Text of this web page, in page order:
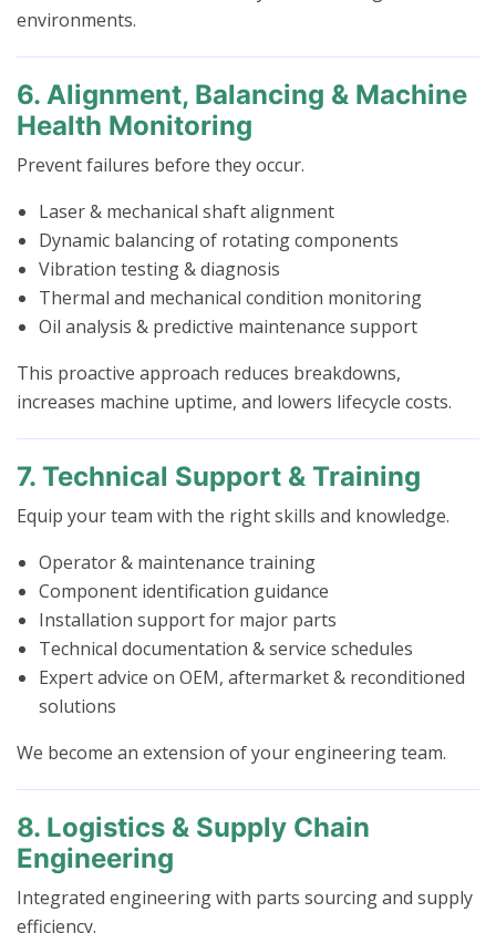
environments.
6. Alignment, Balancing & Machine
Health Monitoring
Prevent failures before they occur.
Laser & mechanical shaft alignment
Dynamic balancing of rotating components
Vibration testing & diagnosis
Thermal and mechanical condition monitoring
Oil analysis & predictive maintenance support
This proactive approach reduces breakdowns,
increases machine uptime, and lowers lifecycle costs.
7. Technical Support & Training
Equip your team with the right skills and knowledge.
Operator & maintenance training
Component identification guidance
Installation support for major parts
Technical documentation & service schedules
Expert advice on OEM, aftermarket & reconditioned
solutions
We become an extension of your engineering team.
8. Logistics & Supply Chain
Engineering
Integrated engineering with parts sourcing and supply
efficiency.